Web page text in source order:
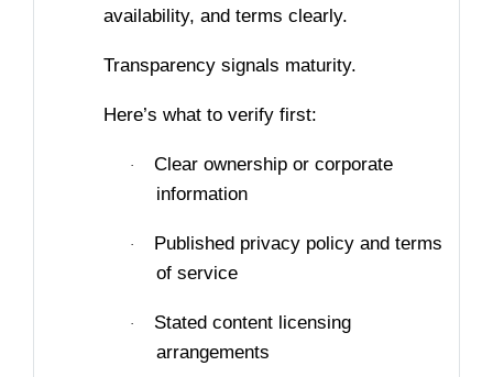
availability, and terms clearly.
Transparency signals maturity.
Here’s what to verify first:
·
Clear ownership or corporate
information
·
Published privacy policy and terms
of service
·
Stated content licensing
arrangements